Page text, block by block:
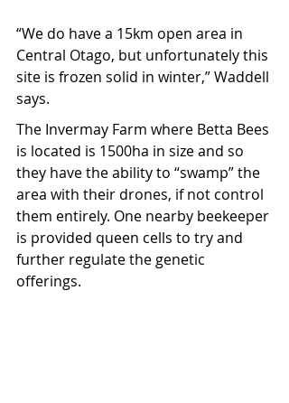
“We do have a 15km open area in
Central Otago, but unfortunately this
site is frozen solid in winter,” Waddell
says.
The Invermay Farm where Betta Bees
is located is 1500ha in size and so
they have the ability to “swamp” the
area with their drones, if not control
them entirely. One nearby beekeeper
is provided queen cells to try and
further regulate the genetic
offerings.